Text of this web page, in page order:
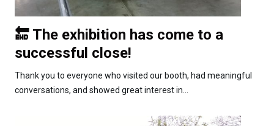
🔚 The exhibition has come to a
successful close!
Thank you to everyone who visited our booth, had meaningful
conversations, and showed great interest in...